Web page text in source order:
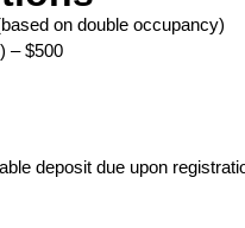
on double occupancy)
– $500
deposit due upon